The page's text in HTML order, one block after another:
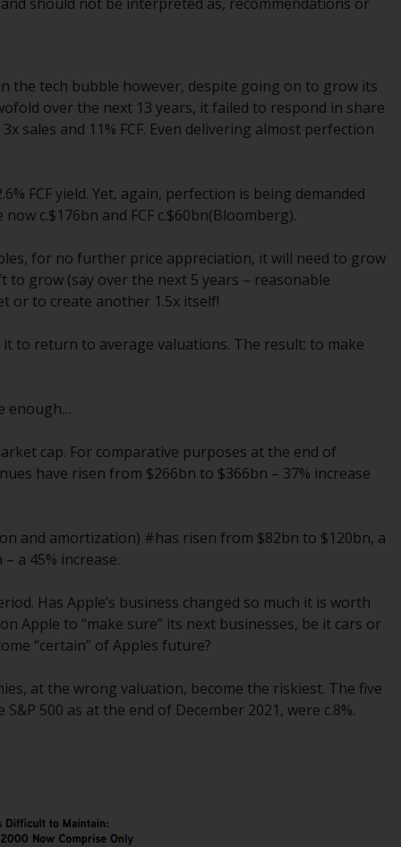
Management LLP or one of its affiliates (the
website have not been approved by the
Swiss Financial Market Supervisory Authority
(“FINMA”) and investors, therefore, do not
Investment Schemes of 23 June 2006 (“CISA”)
or supervision by the FINMA. Redwheel-
approved by FINMA may only be offered in
Switzerland to qualified investors within the
meaning of Article 10 CISA (“Qualified
INDEPENDENT FUND SERVICES LTD,
paying agent of the Redwheel-managed
funds in Switzerland is Helvetische Bank AG,
Redwheel-managed funds, the constitutional
documents, the annual reports and, where
managed funds, the semi-annual reports,
and/or the Key Information Document
(PRIIPs KID), may be obtained free of charge
respect of the shares offered in Switzerland
to Qualified Investors, the place of
office or place of residence of the investor.
the tech bubble however, despite going on to grow its
over the next 13 years, it failed to respond in share
sales and 11% FCF. Even delivering almost perfection
FCF yield. Yet, again, perfection is being demanded
c.$176bn and FCF c.$60bn(Bloomberg).
for no further price appreciation, it will need to grow
grow (say over the next 5 years – reasonable
or to create another 1.5x itself!
to return to average valuations. The result: to make
enough…
cap. For comparative purposes at the end of
have risen from $266bn to $366bn – 37% increase
and amortization) #has risen from $82bn to $120bn, a
a 45% increase.
Has Apple’s business changed so much it is worth
Apple to “make sure” its next businesses, be it cars or
“certain” of Apples future?
at the wrong valuation, become the riskiest. The five
500 as at the end of December 2021, were c.8%.